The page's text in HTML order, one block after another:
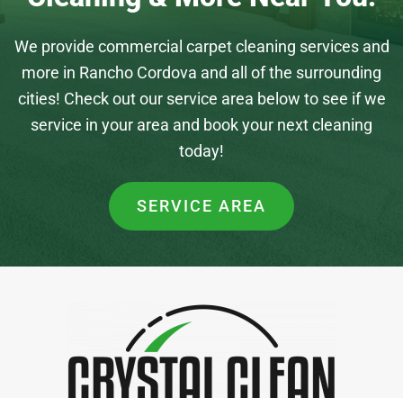
We provide commercial carpet cleaning services and
more in Rancho Cordova and all of the surrounding
cities! Check out our service area below to see if we
service in your area and book your next cleaning
today!
SERVICE AREA